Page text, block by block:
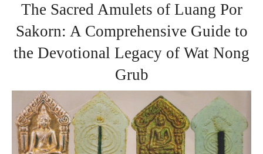
The Sacred Amulets of Luang Por
Sakorn: A Comprehensive Guide to
the Devotional Legacy of Wat Nong
Grub